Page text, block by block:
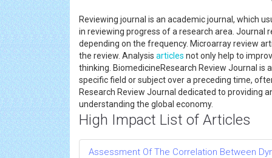
Reviewing journal is an academic journal, which
in reviewing progress of a research area.
depending on the frequency. Microarray review
the review. Analysis articles not only help to
thinking. BiomedicineResearch Review Journal is
specific field or subject over a preceding time,
Research Review Journal dedicated to providing
understanding the global economy.
High Impact List of Articles
Assessment Of The Correlation Between